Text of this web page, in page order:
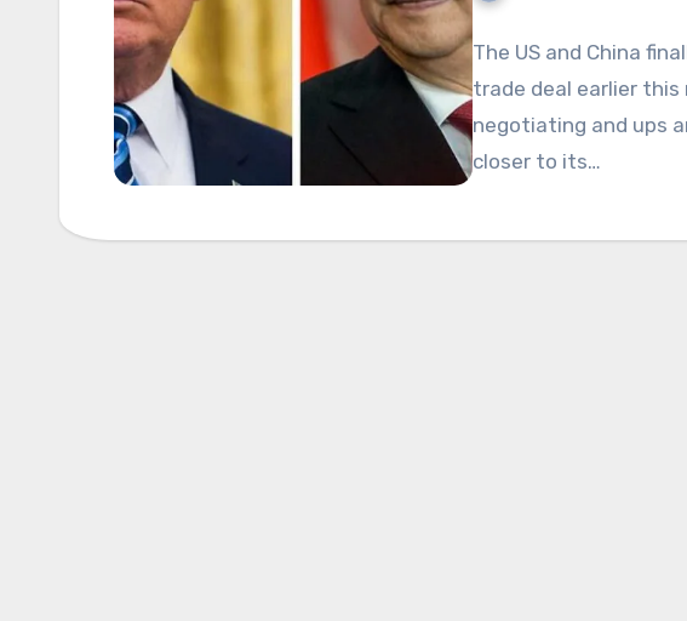
The US and China
trade deal earlier
negotiating and ups
closer to its…